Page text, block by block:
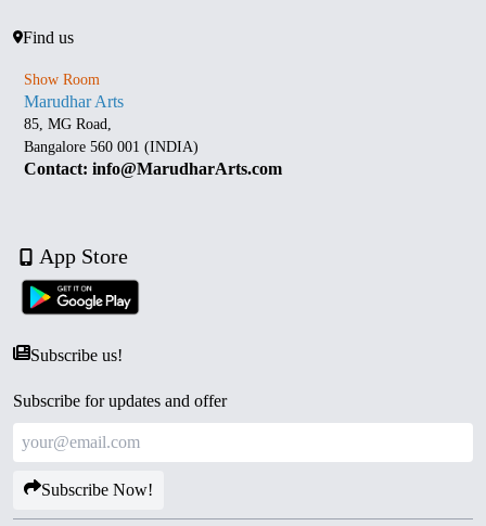
Find us
Show Room
Marudhar Arts
85, MG Road,
Bangalore 560 001 (INDIA)
Contact: info@MarudharArts.com
App Store
Subscribe us!
Subscribe for updates and offer
Subscribe Now!